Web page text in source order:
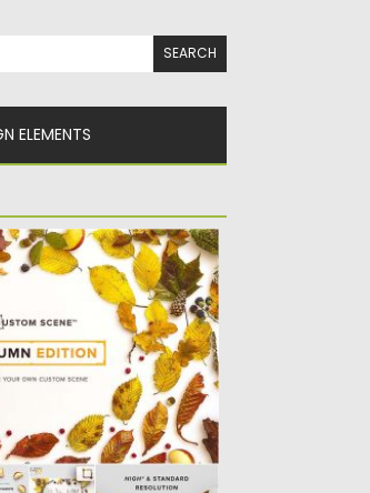
ELEMENTS
SCENE MOCKUP
(blackberries,
apples, wooden...